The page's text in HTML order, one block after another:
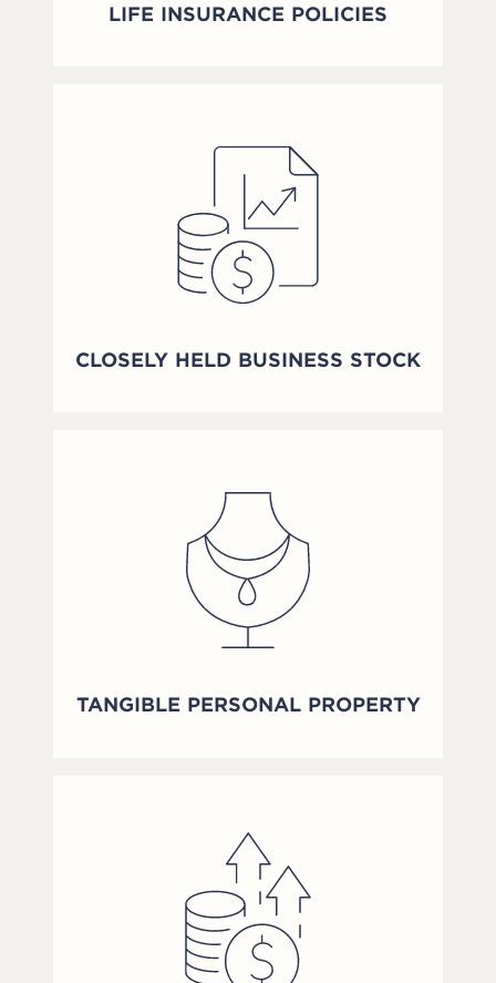
LIFE INSURANCE POLICIES
CLOSELY HELD BUSINESS STOCK
TANGIBLE PERSONAL PROPERTY